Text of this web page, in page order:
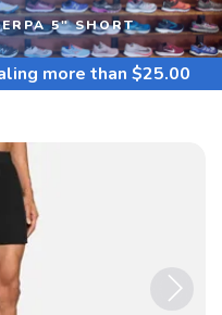
5" SHORT
more than $25.00